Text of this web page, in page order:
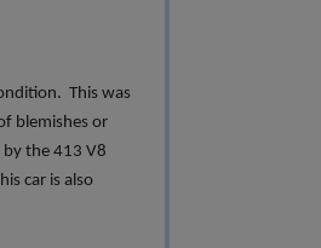
This was
blemishes or
the 413 V8
car is also